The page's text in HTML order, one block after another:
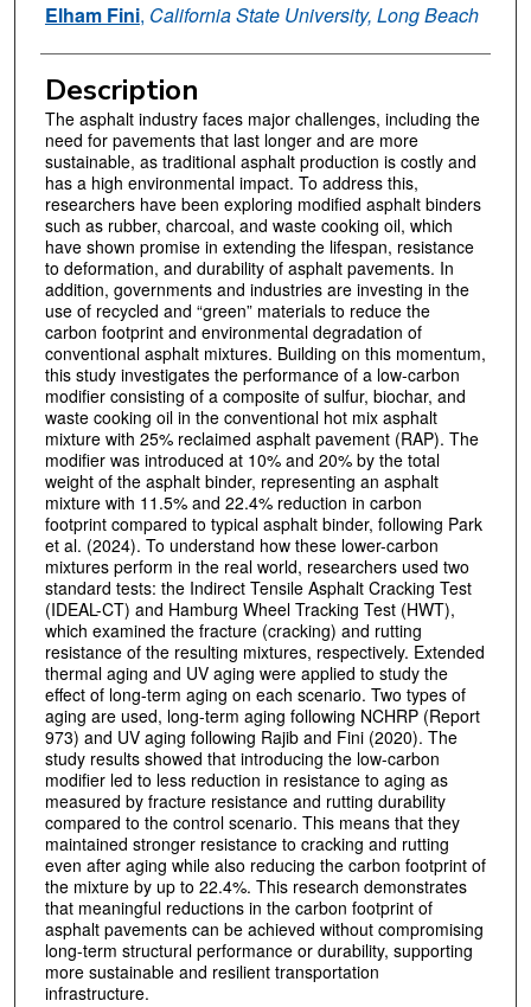
Elham Fini, California State University, Long Beach
Description
The asphalt industry faces major challenges, including the
need for pavements that last longer and are more
sustainable, as traditional asphalt production is costly and
has a high environmental impact. To address this,
researchers have been exploring modified asphalt binders
such as rubber, charcoal, and waste cooking oil, which
have shown promise in extending the lifespan, resistance
to deformation, and durability of asphalt pavements. In
addition, governments and industries are investing in the
use of recycled and “green” materials to reduce the
carbon footprint and environmental degradation of
conventional asphalt mixtures. Building on this momentum,
this study investigates the performance of a low-carbon
modifier consisting of a composite of sulfur, biochar, and
waste cooking oil in the conventional hot mix asphalt
mixture with 25% reclaimed asphalt pavement (RAP). The
modifier was introduced at 10% and 20% by the total
weight of the asphalt binder, representing an asphalt
mixture with 11.5% and 22.4% reduction in carbon
footprint compared to typical asphalt binder, following Park
et al. (2024). To understand how these lower-carbon
mixtures perform in the real world, researchers used two
standard tests: the Indirect Tensile Asphalt Cracking Test
(IDEAL-CT) and Hamburg Wheel Tracking Test (HWT),
which examined the fracture (cracking) and rutting
resistance of the resulting mixtures, respectively. Extended
thermal aging and UV aging were applied to study the
effect of long-term aging on each scenario. Two types of
aging are used, long-term aging following NCHRP (Report
973) and UV aging following Rajib and Fini (2020). The
study results showed that introducing the low-carbon
modifier led to less reduction in resistance to aging as
measured by fracture resistance and rutting durability
compared to the control scenario. This means that they
maintained stronger resistance to cracking and rutting
even after aging while also reducing the carbon footprint of
the mixture by up to 22.4%. This research demonstrates
that meaningful reductions in the carbon footprint of
asphalt pavements can be achieved without compromising
long-term structural performance or durability, supporting
more sustainable and resilient transportation
infrastructure.